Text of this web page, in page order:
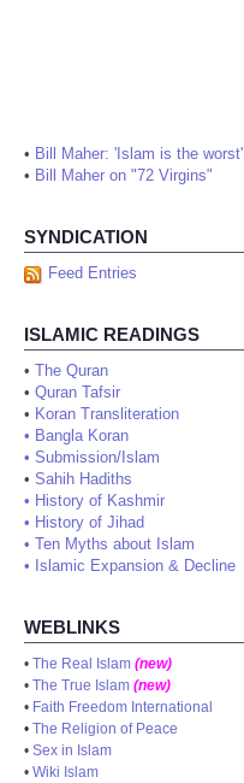
• Bill Maher: 'Islam is the worst'
• Bill Maher on "72 Virgins"
SYNDICATION
Feed Entries
ISLAMIC READINGS
• The Quran
• Quran Tafsir
• Koran Transliteration
• Bangla Koran
• Submission/Islam
• Sahih Hadiths
• History of Kashmir
• History of Jihad
• Ten Myths about Islam
• Islamic Expansion & Decline
WEBLINKS
• The Real Islam (new)
• The True Islam (new)
• Faith Freedom International
• The Religion of Peace
• Sex in Islam
• Wiki Islam